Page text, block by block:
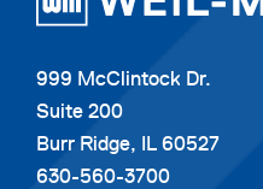
999 McClintock Dr.
Suite 200
Burr Ridge, IL 60527
630-560-3700